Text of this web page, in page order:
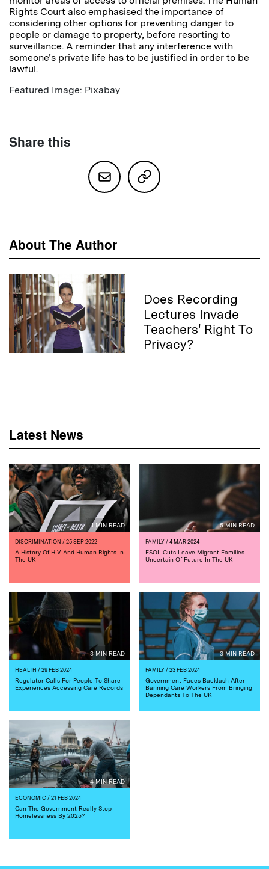
Rights Court also emphasised the importance of
considering other options for preventing danger to
people or damage to property, before resorting to
surveillance. A reminder that any interference with
someone’s private life has to be justified in order to be
lawful.
Featured Image: Pixabay
Share this
About The Author
Does Recording
Lectures Invade
Teachers' Right To
Privacy?
Latest News
1 MIN READ
DISCRIMINATION / 25 SEP 2022
A History Of HIV And Human Rights In
The UK
5 MIN READ
FAMILY/ 4 MAR 2024
ESOL Cuts Leave Migrant Families
Uncertain Of Future In The UK
3 MIN READ
HEALTH / 29 FEB 2024
Regulator Calls For People To Share
Experiences Accessing Care Records
3 MIN READ
FAMILY/ 23 FEB 2024
Government Faces Backlash After
Banning Care Workers From Bringing
Dependants To The UK
4 MIN READ
ECONOMIC / 21 FEB 2024
Can The Government Really Stop
Homelessness By 2025?